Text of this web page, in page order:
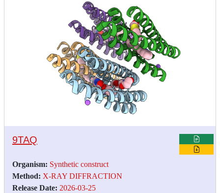
9TAQ
Organism: Synthetic construct
Method: X-RAY DIFFRACTION
Release Date: 2026-03-25